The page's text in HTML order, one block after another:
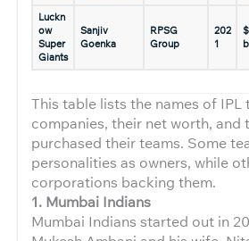
Luckn
ow
Super
Giants
Sanjiv
Goenka
RPSG
Group
202
1
This table lists the names of IPL
companies, their net worth, and
purchased their teams. Some
personalities as owners, while
corporations backing them.
1. Mumbai Indians
Mumbai Indians started out in